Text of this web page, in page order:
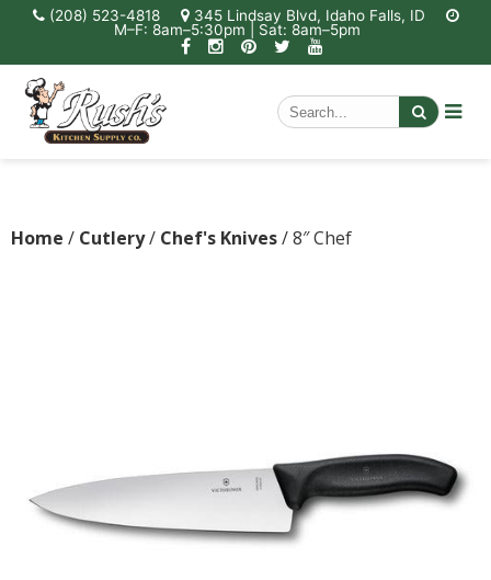
(208) 523-4818
345 Lindsay Blvd, Idaho Falls, ID
M–F: 8am–5:30pm | Sat: 8am–5pm
Home / Cutlery/ Chef's Knives/ 8″ Chef